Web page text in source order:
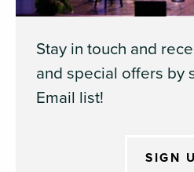
Stay in touch and
and special offers by
Email list!
SIGN